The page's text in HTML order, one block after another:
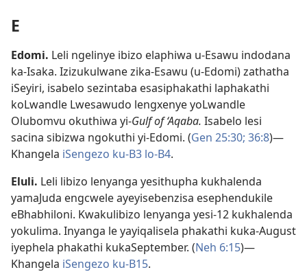
E
Edomi. Leli ngelinye ibizo elaphiwa u-Esawu indodana
ka-Isaka. Izizukulwane zika-Esawu (u-Edomi) zathatha
iSeyiri, isabelo sezintaba esasiphakathi laphakathi
koLwandle Lwesawudo lengxenye yoLwandle
Olubomvu okuthiwa yi-Gulf of ‘Aqaba. Isabelo lesi
sacina sibizwa ngokuthi yi-Edomi. (Gen 25:30; 36:8)—
Khangela iSengezo ku-B3 lo-B4.
Eluli. Leli libizo lenyanga yesithupha kukhalenda
yamaJuda engcwele ayeyisebenzisa esephendukile
eBhabhiloni. Kwakulibizo lenyanga yesi-12 kukhalenda
yokulima. Inyanga le yayiqalisela phakathi kuka-August
iyephela phakathi kukaSeptember. (Neh 6:15)—
Khangela iSengezo ku-B15.